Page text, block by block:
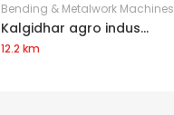
Bending & Metalwork Machines
Kalgidhar agro indus...
12.2 km